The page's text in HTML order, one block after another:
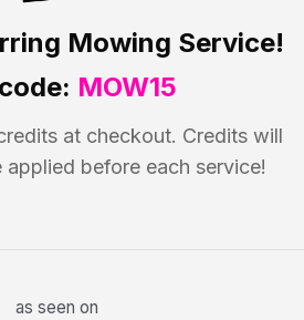
Mowing Service!
MOW15
at checkout. Credits will
before each service!
as seen on